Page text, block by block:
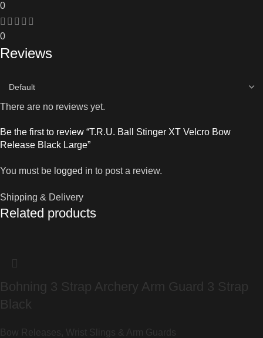
0
0
Reviews
There are no reviews yet.
Be the first to review “T.R.U. Ball Stinger XT Velcro Bow
Release Black Large”
You must be logged in to post a review.
Shipping & Delivery
Related products
Bohning 3 Strap Archery Arm Guard 3 Strap
Black
Bow Releases, Wrist Slings & Arm Guards